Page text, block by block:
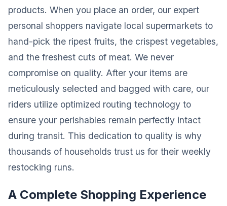
products. When you place an order, our expert
personal shoppers navigate local supermarkets to
hand-pick the ripest fruits, the crispest vegetables,
and the freshest cuts of meat. We never
compromise on quality. After your items are
meticulously selected and bagged with care, our
riders utilize optimized routing technology to
ensure your perishables remain perfectly intact
during transit. This dedication to quality is why
thousands of households trust us for their weekly
restocking runs.
A Complete Shopping Experience